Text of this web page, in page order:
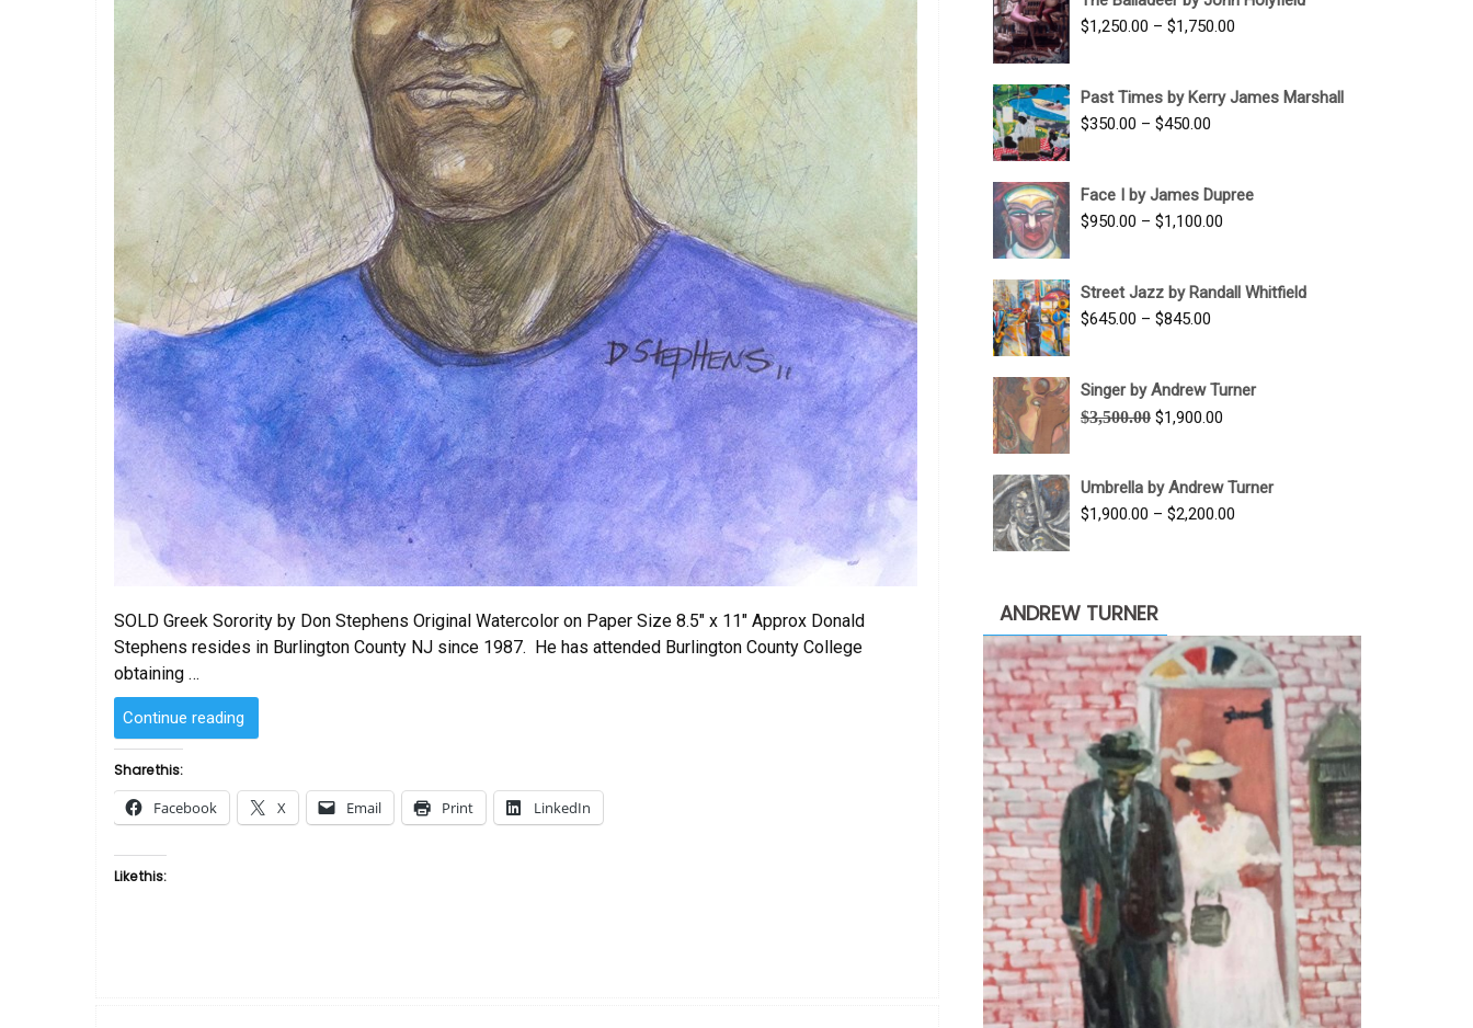
SOLD Greek Sorority by Don Stephens Original Watercolor on Paper Size 8.5″ x 11″ Approx Donald
Stephens resides in Burlington County NJ since 1987. He has attended Burlington County College
obtaining …
Continue reading
–
Sorority
by
Share this:
Facebook X Email Print LinkedIn
Like this:
$1,250.00 – $1,750.00
through
Past Times by Kerry James Marshall
$350.00 – $450.00
through
$450.00
Face I by James Dupree
$950.00 – $1,100.00
through
Street Jazz by Randall Whitfield
$645.00 – $845.00
through
$845.00
Singer by Andrew Turner
$3,500.00 Original
$3,500.00.
$1,900.00
$1,900.00.
Umbrella by Andrew Turner
$1,900.00 – $2,200.00
ANDREW TURNER